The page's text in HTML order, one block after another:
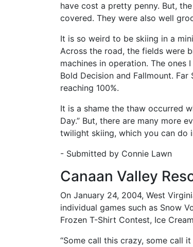
have cost a pretty penny. But,
covered. They were also well
It is so weird to be skiing in a
Across the road, the fields were
machines in operation. The ones
Bold Decision and Fallmount.
reaching 100%.
It is a shame the thaw occurred
Day.” But, there are many more
twilight skiing, which you can do
- Submitted by Connie Lawn
Canaan Valley
On January 24, 2004, West
individual games such as Snow
Frozen T-Shirt Contest, Ice
“Some call this crazy, some call